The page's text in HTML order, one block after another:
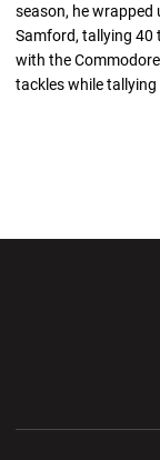
season, he wrapped
Samford, tallying 40
with the
tackles while